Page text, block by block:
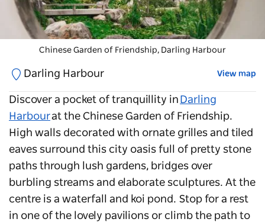
Chinese Garden of Friendship, Darling Harbour
Discover a pocket of tranquillity in Darling
Harbourat the Chinese Garden of Friendship.
High walls decorated with ornate grilles and tiled
eaves surround this city oasis full of pretty stone
paths through lush gardens, bridges over
burbling streams and elaborate sculptures. At the
centre is a waterfall and koi pond. Stop for a rest
in one of the lovely pavilions or climb the path to
Darling Harbour View map